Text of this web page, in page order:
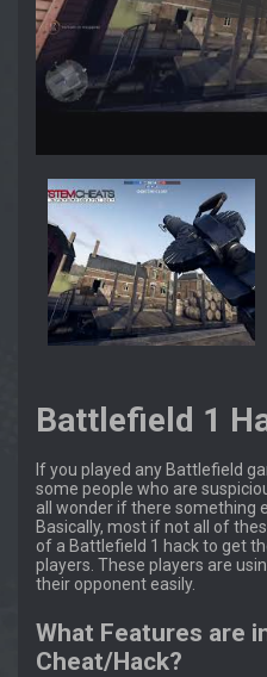
Battlefield 1
If you played any Battlefield
some people who are
all wonder if there something
Basically, most if not all of
of a Battlefield 1 hack to get
players. These players are
their opponent easily.
What Features are
Cheat/Hack?